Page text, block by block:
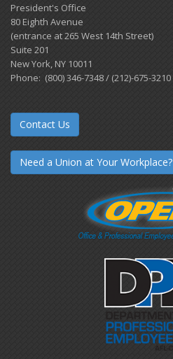
President's Office
80 Eighth Avenue
(entrance at 265 West 14th Street)
Suite 201
New York, NY 10011
Phone: (800) 346-7348 / (212)-675-3210
Contact Us
Need a Union at Your Workplace?